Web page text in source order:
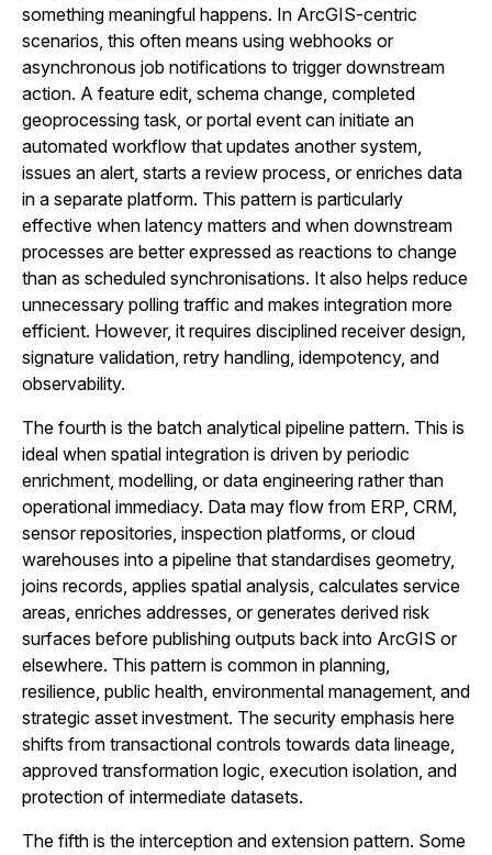
something meaningful happens. In ArcGIS-centric
scenarios, this often means using webhooks or
asynchronous job notifications to trigger downstream
action. A feature edit, schema change, completed
geoprocessing task, or portal event can initiate an
automated workflow that updates another system,
issues an alert, starts a review process, or enriches data
in a separate platform. This pattern is particularly
effective when latency matters and when downstream
processes are better expressed as reactions to change
than as scheduled synchronisations. It also helps reduce
unnecessary polling traffic and makes integration more
efficient. However, it requires disciplined receiver design,
signature validation, retry handling, idempotency, and
observability.
The fourth is the batch analytical pipeline pattern. This is
ideal when spatial integration is driven by periodic
enrichment, modelling, or data engineering rather than
operational immediacy. Data may flow from ERP, CRM,
sensor repositories, inspection platforms, or cloud
warehouses into a pipeline that standardises geometry,
joins records, applies spatial analysis, calculates service
areas, enriches addresses, or generates derived risk
surfaces before publishing outputs back into ArcGIS or
elsewhere. This pattern is common in planning,
resilience, public health, environmental management, and
strategic asset investment. The security emphasis here
shifts from transactional controls towards data lineage,
approved transformation logic, execution isolation, and
protection of intermediate datasets.
The fifth is the interception and extension pattern. Some